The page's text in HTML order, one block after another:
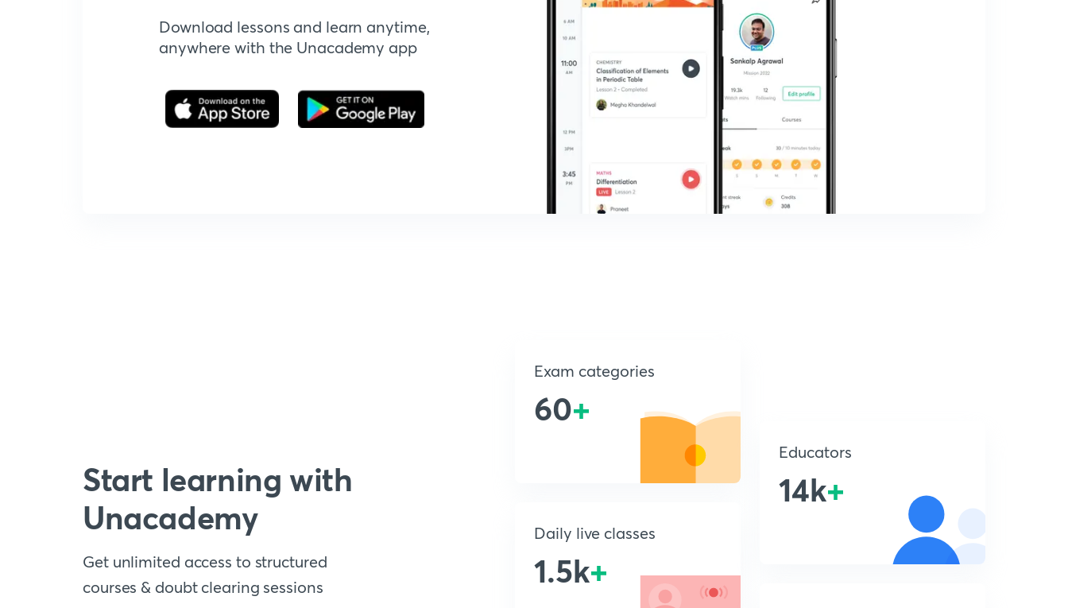
Download lessons and learn anytime,
anywhere with the Unacademy app
Start learning with
Unacademy
Get unlimited access to structured
courses & doubt clearing sessions
Exam categories
60+
Daily live classes
1.5k+
Educators
14k+